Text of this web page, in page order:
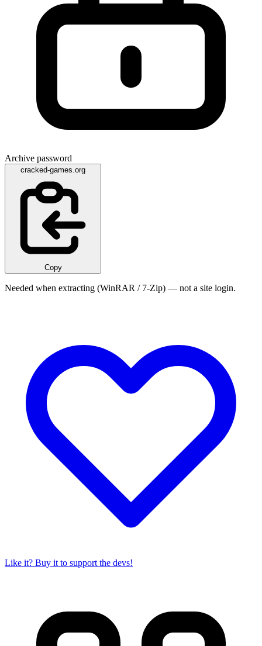
Archive password
cracked-games.org
Copy
Needed when extracting (WinRAR / 7-Zip) — not a site login.
Like it? Buy it to support the devs!